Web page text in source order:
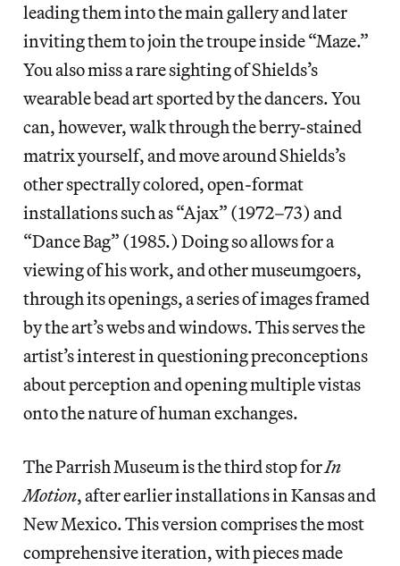
leading them into the main gallery and later
inviting them to join the troupe inside “Maze.”
You also miss a rare sighting of Shields’s
wearable bead art sported by the dancers. You
can, however, walk through the berry-stained
matrix yourself, and move around Shields’s
other spectrally colored, open-format
installations such as “Ajax” (1972–73) and
“Dance Bag” (1985.) Doing so allows for a
viewing of his work, and other museumgoers,
through its openings, a series of images framed
by the art’s webs and windows. This serves the
artist’s interest in questioning preconceptions
about perception and opening multiple vistas
onto the nature of human exchanges.
The Parrish Museum is the third stop forIn
Motion, after earlier installations in Kansas and
New Mexico. This version comprises the most
comprehensive iteration, with pieces made